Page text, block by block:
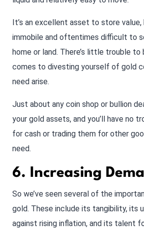
It’s an excellent asset to store
immobile and oftentimes difficult to
home or land. There’s little trouble to
comes to divesting yourself of gold
need arise.
Just about any coin shop or bullion
your gold assets, and you’ll have no
for cash or trading them for other
need.
6. Increasing
So we’ve seen several of the
gold. These include its tangibility, its
against rising inflation, and its talent